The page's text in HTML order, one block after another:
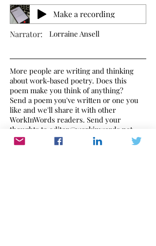
Make a recording
Narrator:
Lorraine Ansell
More people are writing and thinking
about work-based poetry. Does this
poem make you think of anything?
Send a poem you've written or one you
like and we'll share it with other
WorkInWords readers. Send your
thoughts to editor@workinwords.net